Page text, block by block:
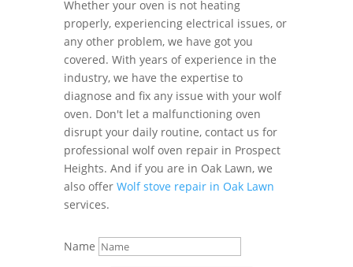
Whether your oven is not heating
properly, experiencing electrical issues, or
any other problem, we have got you
covered. With years of experience in the
industry, we have the expertise to
diagnose and fix any issue with your wolf
oven. Don't let a malfunctioning oven
disrupt your daily routine, contact us for
professional wolf oven repair in Prospect
Heights. And if you are in Oak Lawn, we
also offer Wolf stove repair in Oak Lawn
services.
Name